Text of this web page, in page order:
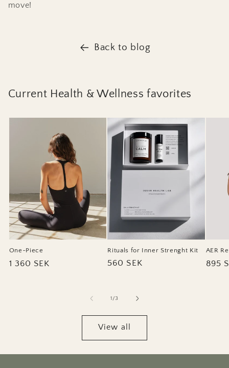
move!
Back to blog
Current Health & Wellness favorites
One-Piece
Regular
1 360 SEK
Rituals for Inner Strenght Kit
Regular
560 SEK
AER
895
1/of
3
View all